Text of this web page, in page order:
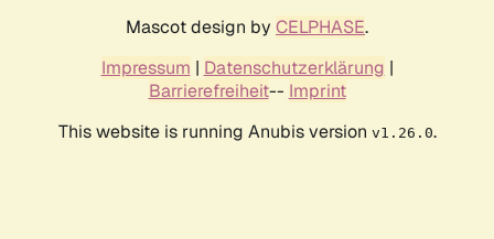
Mascot design by CELPHASE.
Impressum | Datenschutzerklärung |
Barrierefreiheit-- Imprint
This website is running Anubis version v1.26.0.